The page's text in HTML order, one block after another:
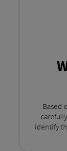
Based
identify